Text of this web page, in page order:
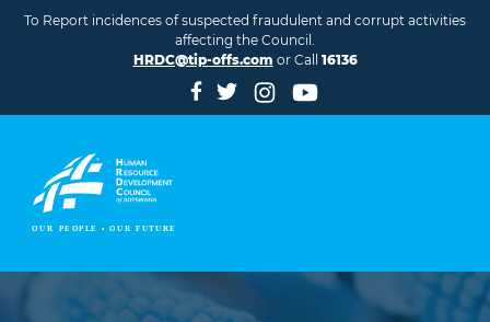
To Report incidences of suspected fraudulent and corrupt activities
affecting the Council.
HRDC@tip-offs.com or Call 16136